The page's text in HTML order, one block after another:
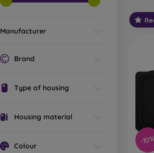
Manufacturer
Brand
Type of housing
Housing material
Colour
-